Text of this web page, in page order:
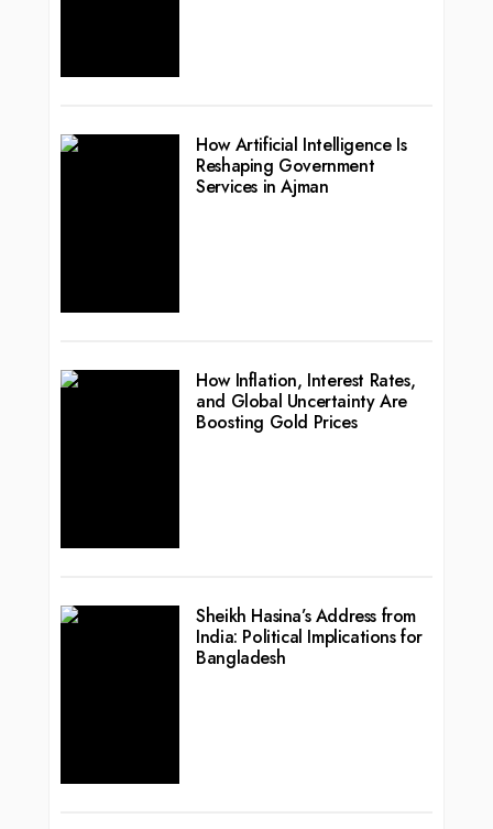
How Artificial Intelligence Is
Reshaping Government
Services in Ajman
How Inflation, Interest Rates,
and Global Uncertainty Are
Boosting Gold Prices
Sheikh Hasina’s Address from
India: Political Implications for
Bangladesh